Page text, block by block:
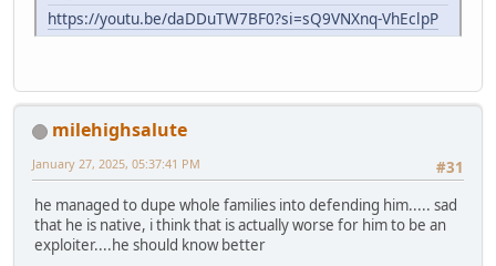
https://youtu.be/daDDuTW7BF0?si=sQ9VNXnq-VhEclpP
milehighsalute
#31
January 27, 2025, 05:37:41 PM
he managed to dupe whole families into defending him..... sad
that he is native, i think that is actually worse for him to be an
exploiter....he should know better